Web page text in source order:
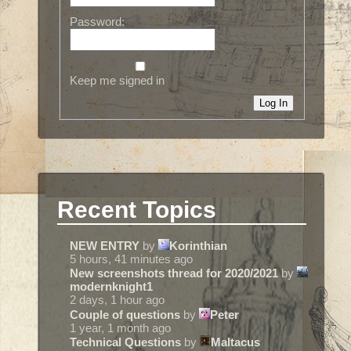
Password:
Keep me signed in
Log In
Recent Topics
NEW ENTRY by
Korinthian
5 hours, 41 minutes ago
New screenshots thread for 2020/2021by
modernknight1
2 days, 1 hour ago
Couple of questions by
Peter
1 year, 1 month ago
Technical Questions by
Maltacus